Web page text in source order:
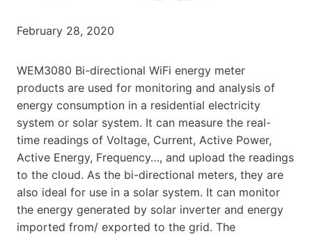
February 28, 2020
WEM3080 Bi-directional WiFi energy meter
products are used for monitoring and analysis of
energy consumption in a residential electricity
system or solar system. It can measure the real-
time readings of Voltage, Current, Active Power,
Active Energy, Frequency…, and upload the readings
to the cloud. As the bi-directional meters, they are
also ideal for use in a solar system. It can monitor
the energy generated by solar inverter and energy
imported from/ exported to the grid. The